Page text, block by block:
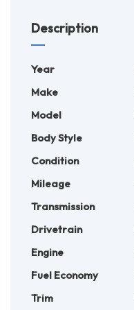
Description
Year
Make
Model
Body Style
Condition
Mileage
Transmission
Drivetrain
Engine
Fuel Economy
Trim